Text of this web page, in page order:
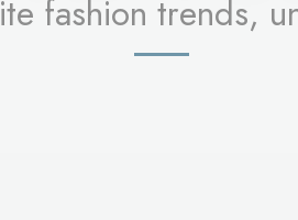
fashion trends,